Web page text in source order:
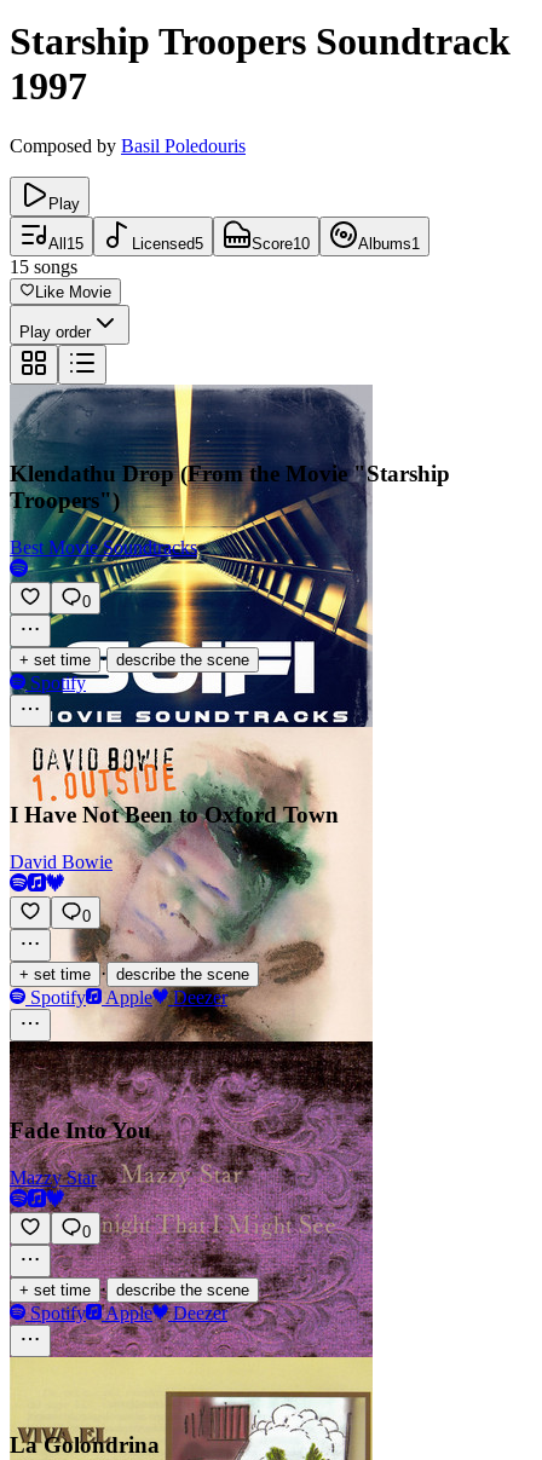
Starship Troopers Soundtrack
1997
Composed by Basil Poledouris
Play
All 15 Licensed5 Score10 Albums1
15 songs
Like Movie
Play order
Klendathu Drop (From the Movie "Starship
Troopers")
Best Movie Soundtracks
0
+ set time · describe the scene
Spotify
I Have Not Been to Oxford Town
David Bowie
0
+ set time · describe the scene
Spotify Apple Deezer
Fade Into You
Mazzy Star
0
+ set time · describe the scene
Spotify Apple Deezer
La Golondrina